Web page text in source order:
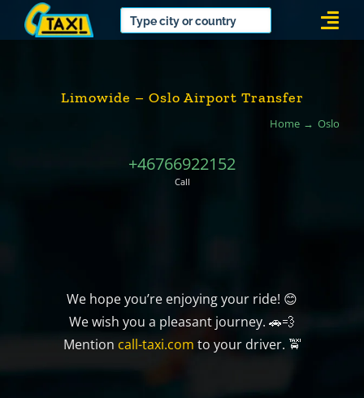
Limowide – Oslo Airport Transfer
Home Oslo
+46766922152
Call
We hope you’re enjoying your ride! 😊
We wish you a pleasant journey. 🚗💨
Mention call-taxi.com to your driver. 🚖